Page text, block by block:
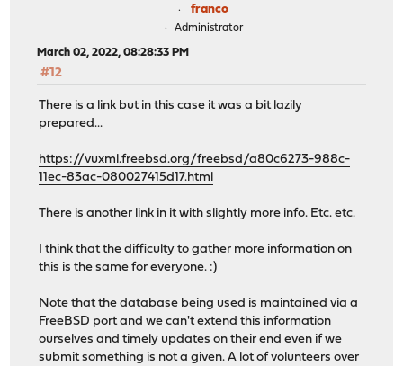
franco
Administrator
March 02, 2022, 08:28:33 PM
#12
There is a link but in this case it was a bit lazily
prepared...
https://vuxml.freebsd.org/freebsd/a80c6273-988c-
11ec-83ac-080027415d17.html
There is another link in it with slightly more info. Etc. etc.
I think that the difficulty to gather more information on
this is the same for everyone. :)
Note that the database being used is maintained via a
FreeBSD port and we can't extend this information
ourselves and timely updates on their end even if we
submit something is not a given. A lot of volunteers over